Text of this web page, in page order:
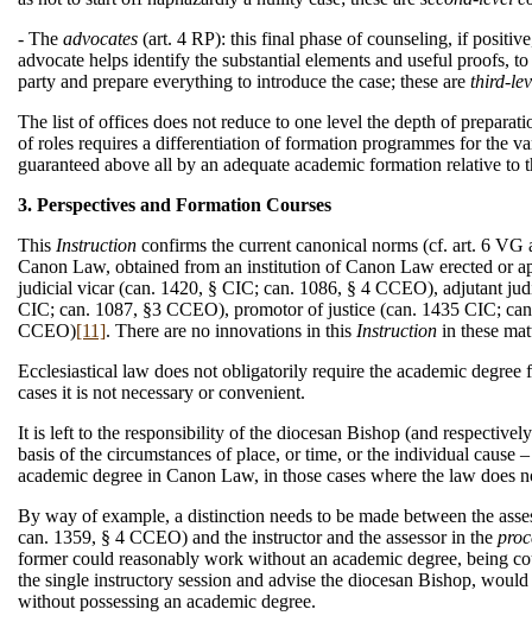
- The advocates (art. 4 RP): this final phase of counseling, if
advocate helps identify the substantial elements and useful proofs,
party and prepare everything to introduce the case; these are third-
The list of offices does not reduce to one level the depth of
of roles requires a differentiation of formation programmes for the
guaranteed above all by an adequate academic formation relative to
3. Perspectives and Formation Courses
This Instruction confirms the current canonical norms (cf. art. 6
Canon Law, obtained from an institution of Canon Law erected or
judicial vicar (can. 1420, § CIC; can. 1086, § 4 CCEO), adjutant
CIC; can. 1087, §3 CCEO), promotor of justice (can. 1435 CIC;
CCEO)[11]. There are no innovations in this Instruction in these
Ecclesiastical law does not obligatorily require the academic
cases it is not necessary or convenient.
It is left to the responsibility of the diocesan Bishop (and
basis of the circumstances of place, or time, or the individual
academic degree in Canon Law, in those cases where the law does
By way of example, a distinction needs to be made between the
can. 1359, § 4 CCEO) and the instructor and the assessor in the
former could reasonably work without an academic degree, being
the single instructory session and advise the diocesan Bishop,
without possessing an academic degree.